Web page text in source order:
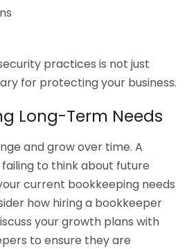
practices is not just
for protecting your business.
Long-Term Needs
and grow over time. A
to think about future
current bookkeeping needs
how hiring a bookkeeper
your growth plans with
to ensure they are